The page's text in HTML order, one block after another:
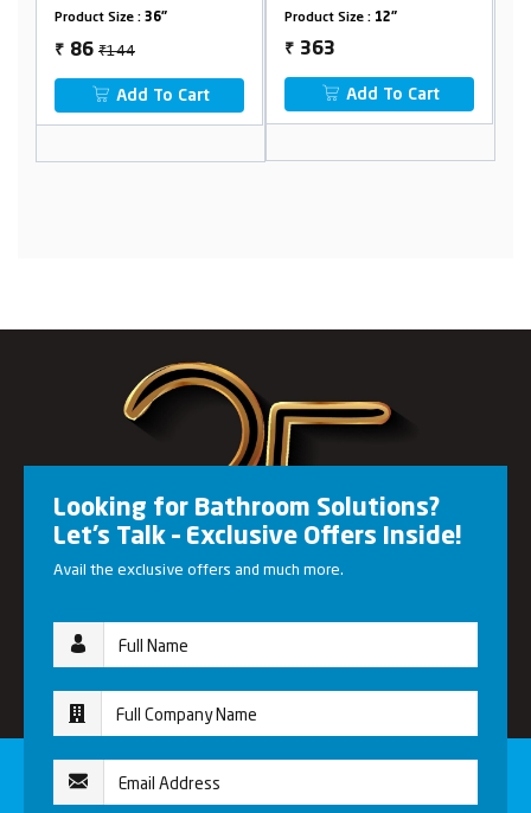
Product Size :12"
₹ 363
Add To Cart
Product Size :18"
₹ 73
Add To Cart
Looking for Bathroom Solutions?
Let’s Talk – Exclusive Offers Inside!
Avail the exclusive offers and much more.